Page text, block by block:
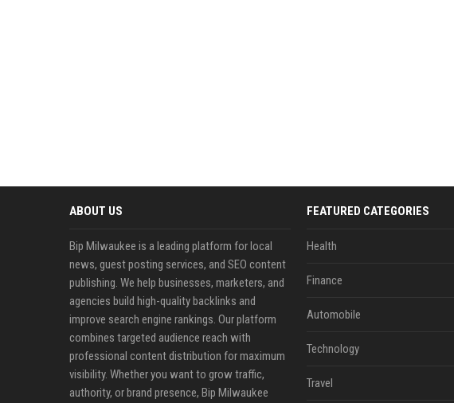
ABOUT US
Bip Milwaukee is a leading platform for local
news, guest posting services, and SEO content
publishing. We help businesses, marketers, and
agencies build high-quality backlinks and
improve search engine rankings. Our platform
combines targeted audience reach with
professional content distribution for maximum
visibility. Whether you want to grow traffic,
authority, or brand presence, Bip Milwaukee
FEATURED CATEGORIES
Health
Finance
Automobile
Technology
Travel